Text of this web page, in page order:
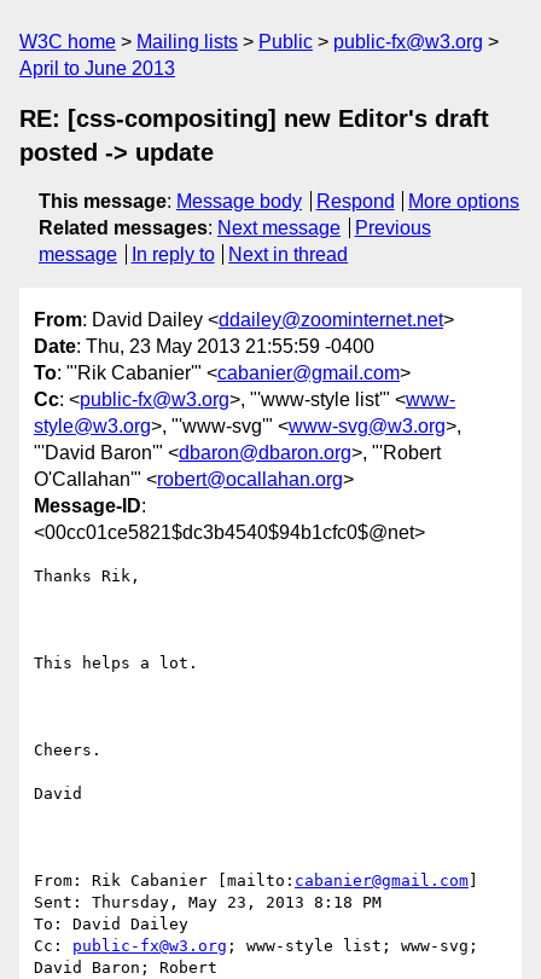
W3C home Mailing lists Public
public-fx@w3.org
April to June 2013
RE: [css-compositing] new Editor's draft
posted -> update
This message: Message body Respond
More options
Related messages: Next message
Previous
message
In reply to Next in thread
From: David Dailey <ddailey@zoominternet.net>
Date: Thu, 23 May 2013 21:55:59 -0400
To: "'Rik Cabanier'" <cabanier@gmail.com>
Cc: <public-fx@w3.org>, "'www-style list'" <www-
style@w3.org>, "'www-svg'" <www-svg@w3.org>,
"'David Baron'" <dbaron@dbaron.org>, "'Robert
O'Callahan'" <robert@ocallahan.org>
Message-ID:
<00cc01ce5821$dc3b4540$94b1cfc0$@net>
Thanks Rik,
This helps a lot.
Cheers.
David
From: Rik Cabanier [mailto: cabanier@gmail.com
Sent: Thursday, May 23, 2013 8:18 PM
To: David Dailey
Cc: public-fx@w3.org ; www-style list; www-svg;
David Baron; Robert